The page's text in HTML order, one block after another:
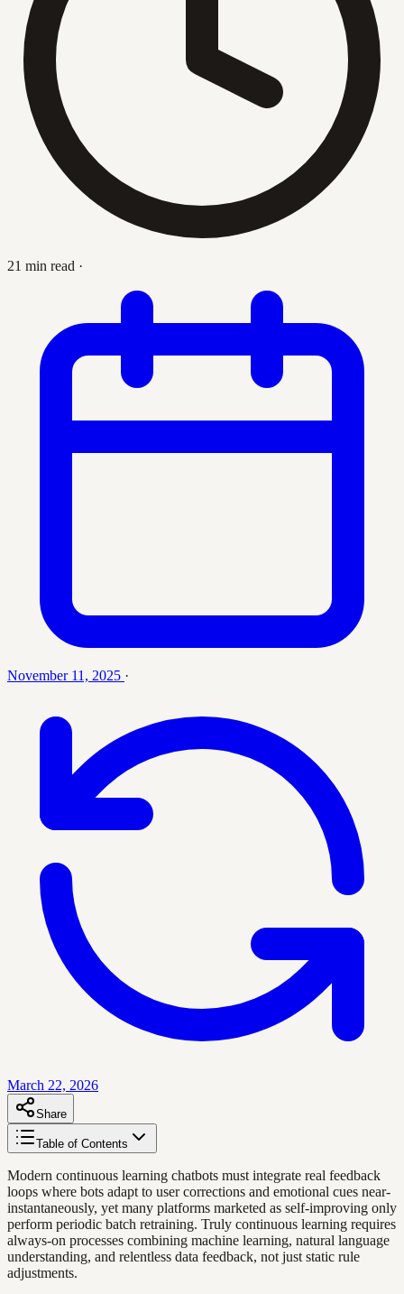
21 min read ·
November 11, 2025 ·
March 22, 2026
Share
Table of Contents
Modern continuous learning chatbots must integrate real feedback
loops where bots adapt to user corrections and emotional cues near-
instantaneously, yet many platforms marketed as self-improving only
perform periodic batch retraining. Truly continuous learning requires
always-on processes combining machine learning, natural language
understanding, and relentless data feedback, not just static rule
adjustments.